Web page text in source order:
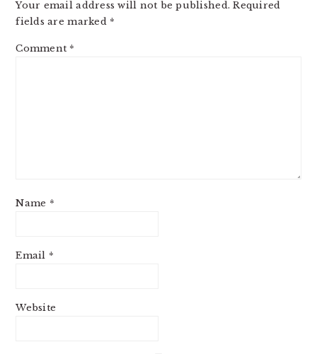
Your email address will not be published. Required
fields are marked *
Comment *
Name *
Email *
Website